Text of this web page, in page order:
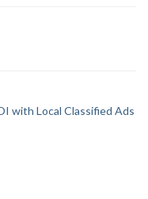
with Local Classified Ads